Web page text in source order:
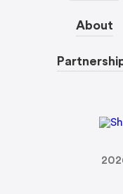
About